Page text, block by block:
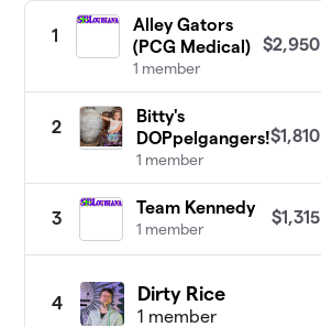
1
Alley Gators
(PCG Medical)
1 member
$2,950
2
Bitty's
DOPpelgangers!
1 member
$1,810
3
Team Kennedy
1 member
$1,315
4 Dirty Rice
1 member